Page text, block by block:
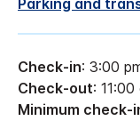
Check-in: 3:00
Check-out: 11:00
Minimum check-